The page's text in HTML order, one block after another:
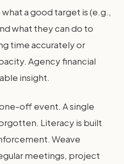
a good target is (e.g.,
what they can do to
time accurately or
Agency financial
insight.
off event. A single
Literacy is built
Weave
meetings, project